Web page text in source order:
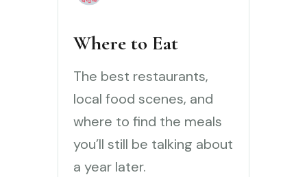
Where to Eat
The best restaurants,
local food scenes, and
where to find the meals
you’ll still be talking about
a year later.